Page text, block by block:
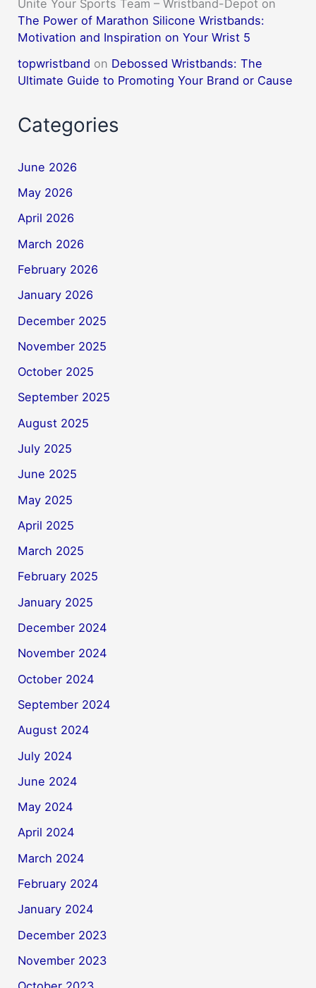
Unite Your Sports Team – Wristband-Depot on
The Power of Marathon Silicone Wristbands:
Motivation and Inspiration on Your Wrist 5
topwristband on Debossed Wristbands: The
Ultimate Guide to Promoting Your Brand or Cause
Categories
June 2026
May 2026
April 2026
March 2026
February 2026
January 2026
December 2025
November 2025
October 2025
September 2025
August 2025
July 2025
June 2025
May 2025
April 2025
March 2025
February 2025
January 2025
December 2024
November 2024
October 2024
September 2024
August 2024
July 2024
June 2024
May 2024
April 2024
March 2024
February 2024
January 2024
December 2023
November 2023